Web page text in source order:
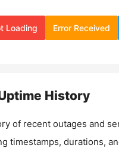
Loading Error Received
History
of recent outages and
timestamps, durations,